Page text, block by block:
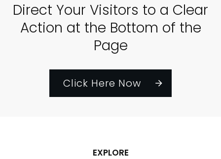
Direct Your Visitors to a Clear
Action at the Bottom of the
Page
Click Here Now
EXPLORE